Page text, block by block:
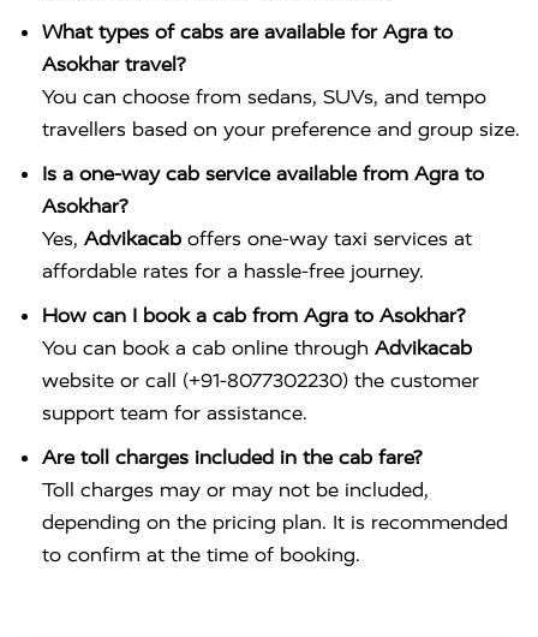
What types of cabs are available for Agra to
Asokhar travel?
You can choose from sedans, SUVs, and tempo
travellers based on your preference and group size.
Is a one-way cab service available from Agra to
Asokhar?
Yes, Advikacab offers one-way taxi services at
affordable rates for a hassle-free journey.
How can I book a cab from Agra to Asokhar?
You can book a cab online through Advikacab
website or call (+91-8077302230) the customer
support team for assistance.
Are toll charges included in the cab fare?
Toll charges may or may not be included,
depending on the pricing plan. It is recommended
to confirm at the time of booking.